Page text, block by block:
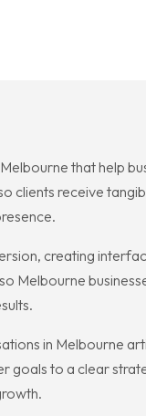
that help
clients receive
creating
Melbourne
in Melbourne
to a clear